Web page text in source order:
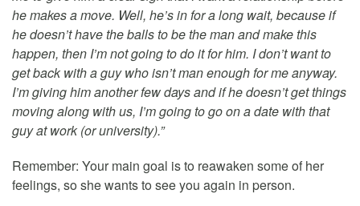
he makes a move. Well, he’s in for a long wait, because if
he doesn’t have the balls to be the man and make this
happen, then I’m not going to do it for him. I don’t want to
get back with a guy who isn’t man enough for me anyway.
I’m giving him another few days and if he doesn’t get things
moving along with us, I’m going to go on a date with that
guy at work (or university).”
Remember: Your main goal is to reawaken some of her
feelings, so she wants to see you again in person.